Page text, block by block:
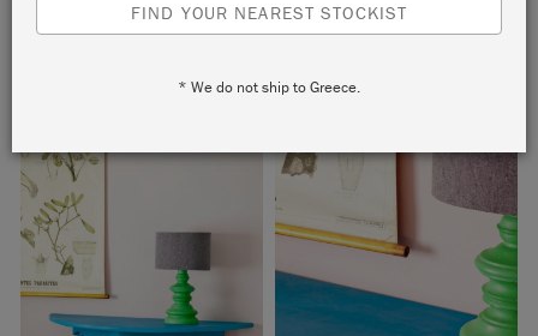
of the Antoinette wall. Painted in Chalk Paint® in Giverny, it is
FIND YOUR NEAREST STOCKIST
* We do not ship to Greece.